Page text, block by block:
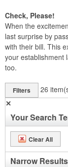
Check, Please!
When the
last surprise by
with their bill. This
your establishment
too.
Filters 26
✕
Your Search
Clear All
Narrow Results